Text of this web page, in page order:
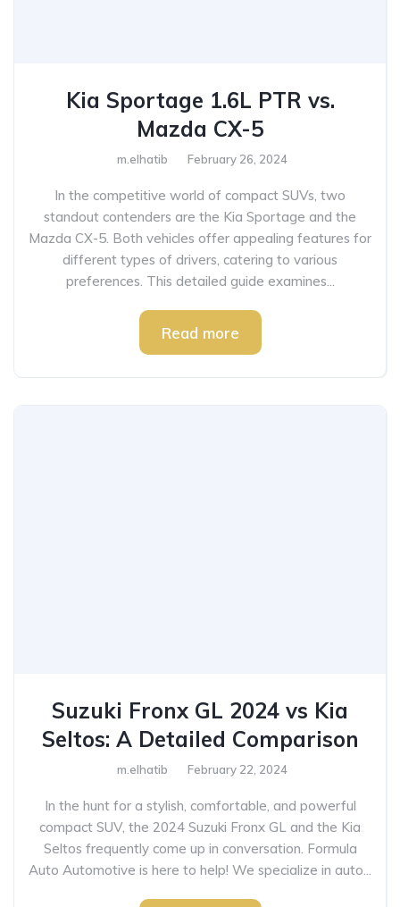
Kia Sportage 1.6L PTR vs.
Mazda CX-5
m.elhatib February 26, 2024
In the competitive world of compact SUVs, two
standout contenders are the Kia Sportage and the
Mazda CX-5. Both vehicles offer appealing features for
different types of drivers, catering to various
preferences. This detailed guide examines...
Read more
Suzuki Fronx GL 2024 vs Kia
Seltos: A Detailed Comparison
m.elhatib February 22, 2024
In the hunt for a stylish, comfortable, and powerful
compact SUV, the 2024 Suzuki Fronx GL and the Kia
Seltos frequently come up in conversation. Formula
Auto Automotive is here to help! We specialize in auto...